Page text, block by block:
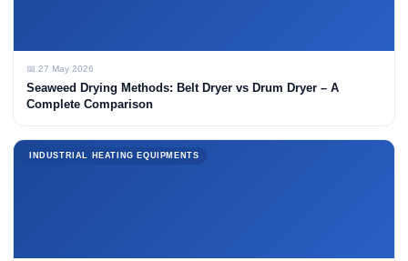
📅 27 May 2026
Seaweed Drying Methods: Belt Dryer vs Drum Dryer – A
Complete Comparison
INDUSTRIAL HEATING EQUIPMENTS